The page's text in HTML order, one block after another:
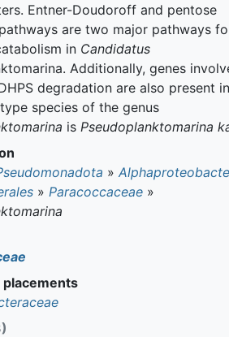
Entner-Doudoroff and pentose
are two major pathways
in Candidatus
Additionally, genes
degradation are also present
species of the genus
is Pseudoplanktomarina
»
» Paracoccaceae »